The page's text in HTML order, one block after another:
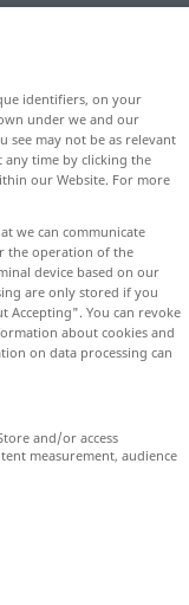
identifiers, on your
under we and our
see may not be as relevant
any time by clicking the
our Website. For more
we can communicate
the operation of the
device based on our
are only stored if you
You can revoke
about cookies and
on data processing can
and/or access
measurement, audience